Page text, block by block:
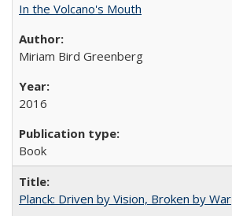
In the Volcano's Mouth
Miriam Bird Greenberg
2016
Book
Planck: Driven by Vision, Broken by War